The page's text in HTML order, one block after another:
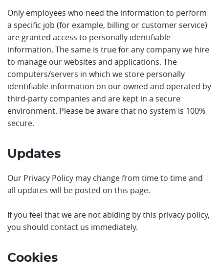
Only employees who need the information to perform
a specific job (for example, billing or customer service)
are granted access to personally identifiable
information. The same is true for any company we hire
to manage our websites and applications. The
computers/servers in which we store personally
identifiable information on our owned and operated by
third-party companies and are kept in a secure
environment. Please be aware that no system is 100%
secure.
Updates
Our Privacy Policy may change from time to time and
all updates will be posted on this page.
If you feel that we are not abiding by this privacy policy,
you should contact us immediately.
Cookies